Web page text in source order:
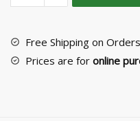
Handle
5038/A6
quantity
Free Shipping on
Prices are for online